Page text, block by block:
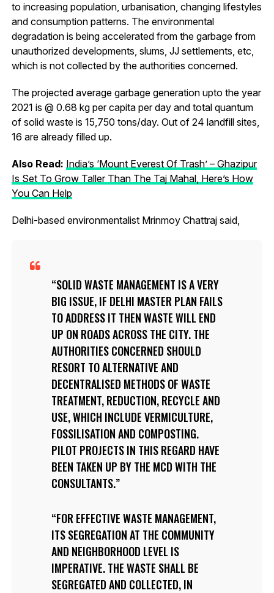
to increasing population, urbanisation, changing lifestyles
and consumption patterns. The environmental
degradation is being accelerated from the garbage from
unauthorized developments, slums, JJ settlements, etc,
which is not collected by the authorities concerned.
The projected average garbage generation upto the year
2021 is @ 0.68 kg per capita per day and total quantum
of solid waste is 15,750 tons/day. Out of 24 landfill sites,
16 are already filled up.
Also Read: India’s ‘Mount Everest Of Trash’ – Ghazipur
Is Set To Grow Taller Than The Taj Mahal, Here’s How
You Can Help
Delhi-based environmentalist Mrinmoy Chattraj said,
SOLID WASTE MANAGEMENT IS A VERY
BIG ISSUE, IF DELHI MASTER PLAN FAILS
TO ADDRESS IT THEN WASTE WILL END
UP ON ROADS ACROSS THE CITY. THE
AUTHORITIES CONCERNED SHOULD
RESORT TO ALTERNATIVE AND
DECENTRALISED METHODS OF WASTE
TREATMENT, REDUCTION, RECYCLE AND
USE, WHICH INCLUDE VERMICULTURE,
FOSSILISATION AND COMPOSTING.
PILOT PROJECTS IN THIS REGARD HAVE
BEEN TAKEN UP BY THE MCD WITH THE
CONSULTANTS.
FOR EFFECTIVE WASTE MANAGEMENT,
ITS SEGREGATION AT THE COMMUNITY
AND NEIGHBORHOOD LEVEL IS
IMPERATIVE. THE WASTE SHALL BE
SEGREGATED AND COLLECTED, IN